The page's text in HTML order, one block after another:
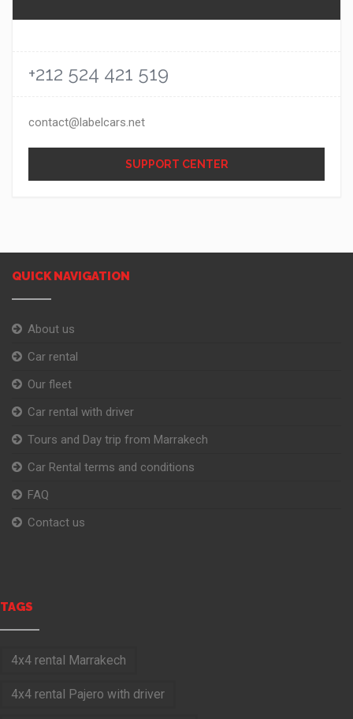
+212 524 421 519
contact@labelcars.net
SUPPORT CENTER
QUICK NAVIGATION
About us
Car rental
Our fleet
Car rental with driver
Tours and Day trip from Marrakech
Car Rental terms and conditions
FAQ
Contact us
TAGS
4x4 rental Marrakech
4x4 rental Pajero with driver